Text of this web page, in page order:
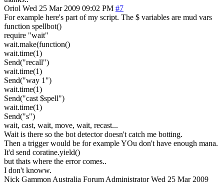
Oriol Wed 25 Mar 2009 09:02 PM #7
For example here's part of my script. The $ variables are mud vars
function spellbot()
require "wait"
wait.make(function()
wait.time(1)
Send("recall")
wait.time(1)
Send("way 1")
wait.time(1)
Send("cast $spell")
wait.time(1)
Send("s")
wait, cast, wait, move, wait, recast...
Wait is there so the bot detector doesn't catch me botting.
Then a trigger would be for example YOu don't have enough mana.
It'd send coratine.yield()
but thats where the error comes..
I don't knoww.
Nick Gammon Australia Forum Administrator Wed 25 Mar 2009